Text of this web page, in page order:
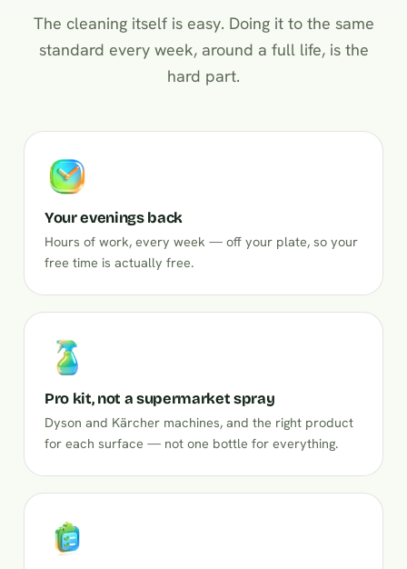
The cleaning itself is easy. Doing it to the same
standard every week, around a full life, is the
hard part.
Your evenings back
Hours of work, every week — off your plate, so your
free time is actually free.
Pro kit, not a supermarket spray
Dyson and Kärcher machines, and the right product
for each surface — not one bottle for everything.